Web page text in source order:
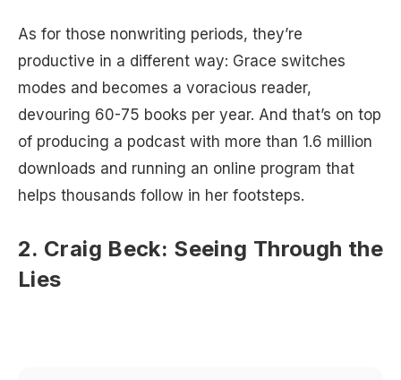
As for those nonwriting periods, they’re
productive in a different way: Grace switches
modes and becomes a voracious reader,
devouring 60-75 books per year. And that’s on top
of producing a podcast with more than 1.6 million
downloads and running an online program that
helps thousands follow in her footsteps.
2. Craig Beck: Seeing Through the
Lies